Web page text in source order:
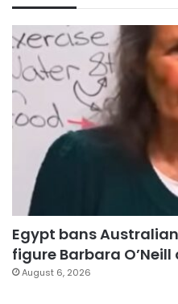
Egypt bans
figure Barbara
August 6, 2026